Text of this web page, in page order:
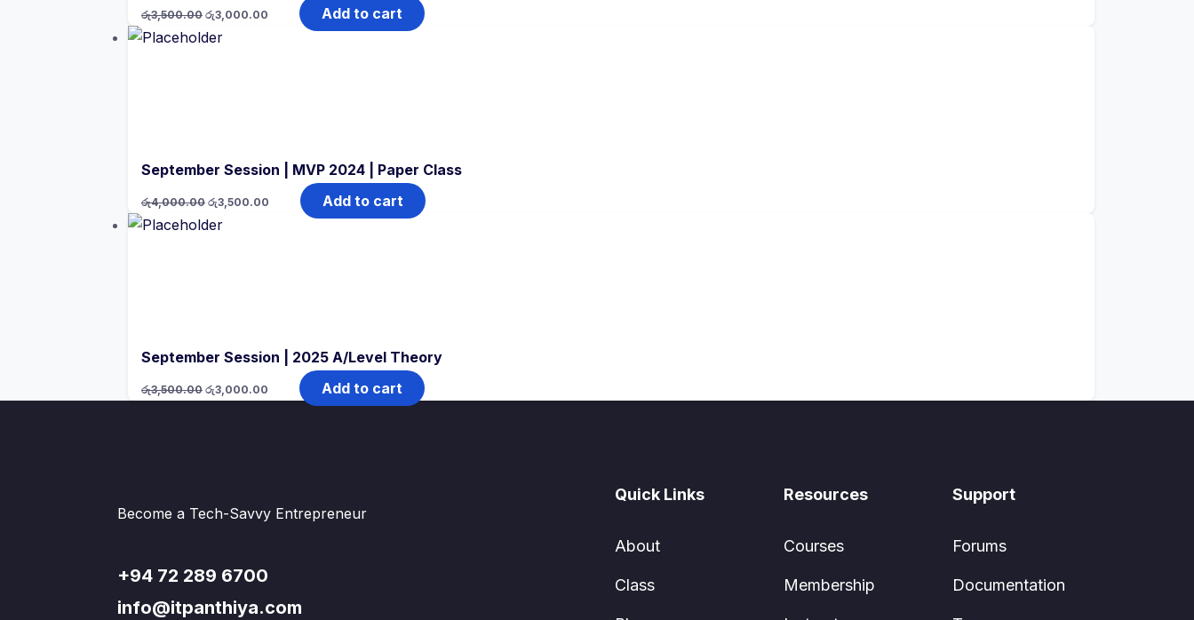
රු3,500.00
Original
price
was:
රු3,000.00
Current
Add to cart
September Session | MVP 2024 | Paper Class
රු4,000.00
Original
price
was:
රු3,500.00
Current
Add to cart
September Session | 2025 A/Level Theory
රු3,500.00
Original
price
රු3,000.00
Current
Add to cart
Become a Tech-Savvy Entrepreneur
+94 72 289 6700
info@itpanthiya.com
Quick Links
About
Class
Resources
Courses
Membership
Support
Forums
Documentation